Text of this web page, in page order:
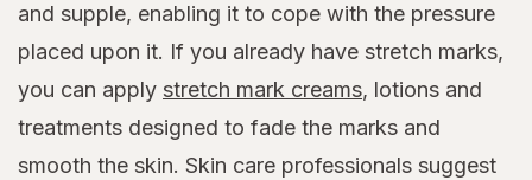
and supple, enabling it to cope with the pressure
placed upon it. If you already have stretch marks,
you can apply stretch mark creams, lotions and
treatments designed to fade the marks and
smooth the skin. Skin care professionals suggest